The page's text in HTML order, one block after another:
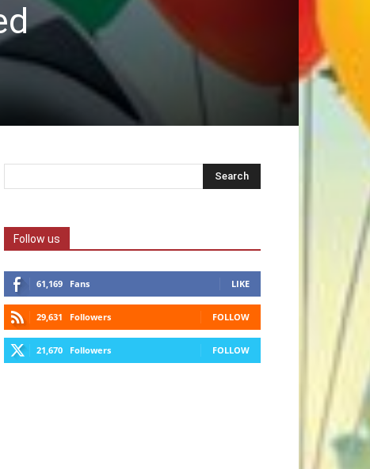
Follow us
61,169 Fans LIKE
29,631 Followers FOLLOW
21,670 Followers FOLLOW